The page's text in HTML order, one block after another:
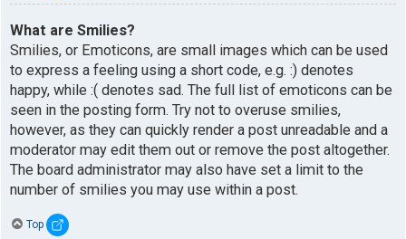
What are Smilies?
Smilies, or Emoticons, are small images which can be used
to express a feeling using a short code, e.g. :) denotes
happy, while :( denotes sad. The full list of emoticons can be
seen in the posting form. Try not to overuse smilies,
however, as they can quickly render a post unreadable and a
moderator may edit them out or remove the post altogether.
The board administrator may also have set a limit to the
number of smilies you may use within a post.
Top